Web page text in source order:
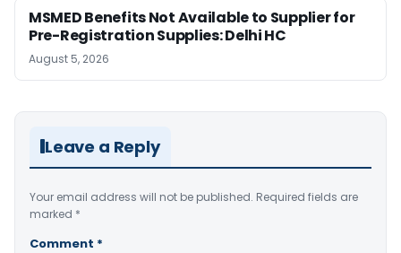
MSMED Benefits Not Available to Supplier for
Pre-Registration Supplies: Delhi HC
August 5, 2026
Leave a Reply
Your email address will not be published. Required fields are
marked *
Comment *